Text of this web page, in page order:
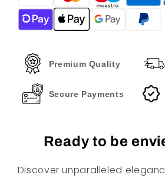
Dress
Set
And
Dress
Set
Premium Quality
Secure Payments
Ready to be
Discover unparalleled